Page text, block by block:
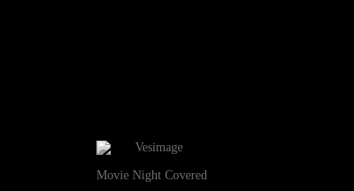
Movie Night Covered